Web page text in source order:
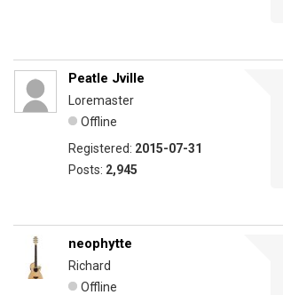
Peatle Jville
Loremaster
Offline
Registered: 2015-07-31
Posts: 2,945
neophytte
Richard
Offline